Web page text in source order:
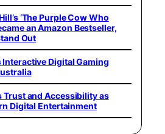
‘The Purple Cow Who
an Amazon Bestseller,
Out
Digital Gaming
Trust and Accessibility as
Digital Entertainment